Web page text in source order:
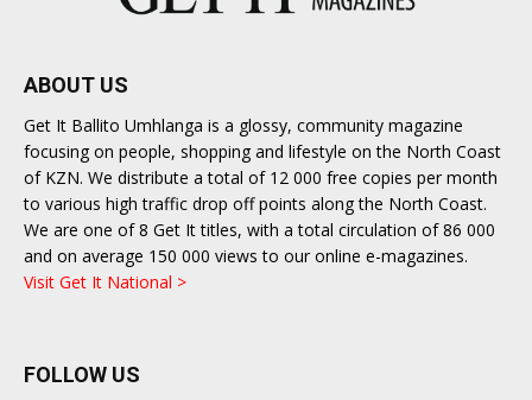
ABOUT US
Get It Ballito Umhlanga is a glossy, community magazine
focusing on people, shopping and lifestyle on the North Coast
of KZN. We distribute a total of 12 000 free copies per month
to various high traffic drop off points along the North Coast.
We are one of 8 Get It titles, with a total circulation of 86 000
and on average 150 000 views to our online e-magazines.
Visit Get It National >
FOLLOW US